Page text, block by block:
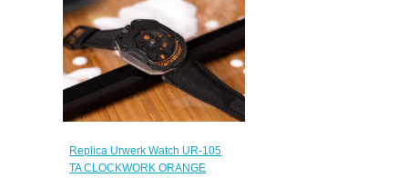
$228.00
Replica Urwerk Watch UR-105
TA CLOCKWORK ORANGE